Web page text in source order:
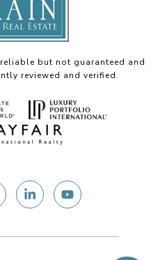
but not guaranteed and
reviewed and verified.